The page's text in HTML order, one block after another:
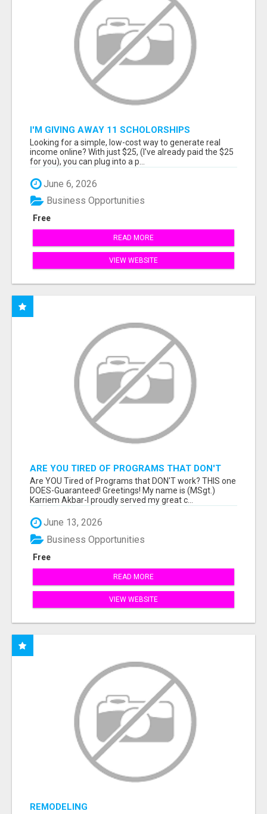
I'M GIVING AWAY 11 SCHOLORSHIPS
Looking for a simple, low-cost way to generate real
income online? With just $25, (I've already paid the $25
for you), you can plug into a p...
June 6, 2026
Free
Business Opportunities
READ MORE
VIEW WEBSITE
ARE YOU TIRED OF PROGRAMS THAT DON'T
WORK?
Are YOU Tired of Programs that DON'T work? THIS one
DOES-Guaranteed! Greetings! My name is (MSgt.)
Karriem Akbar-I proudly served my great c...
June 13, 2026
Free
Business Opportunities
READ MORE
VIEW WEBSITE
REMODELING